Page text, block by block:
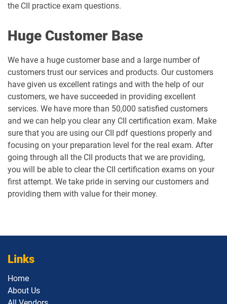
the CII practice exam questions.
Huge Customer Base
We have a huge customer base and a large number of
customers trust our services and products. Our customers
have given us excellent ratings and with the help of our
customers, we have succeeded in providing excellent
services. We have more than 50,000 satisfied customers
and we can help you clear any CII certification exam. Make
sure that you are using our CII pdf questions properly and
focusing on your preparation level for the real exam. After
going through all the CII products that we are providing,
you will be able to clear the CII certification exams on your
first attempt. We take pride in serving our customers and
providing them with value for their money.
Links
Home
About Us